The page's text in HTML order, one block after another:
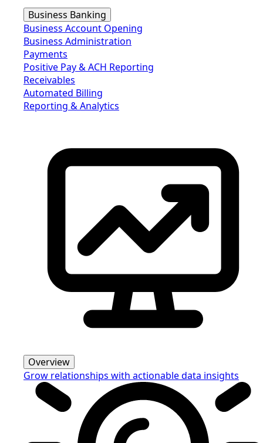
Business Banking
Business Account Opening
Business Administration
Payments
Positive Pay & ACH Reporting
Receivables
Automated Billing
Reporting & Analytics
Overview
Grow relationships with actionable data insights